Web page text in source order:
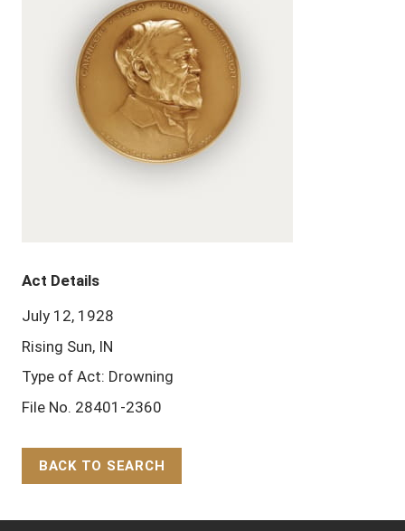
Act Details
July 12, 1928
Rising Sun, IN
Type of Act: Drowning
File No. 28401-2360
BACK TO SEARCH